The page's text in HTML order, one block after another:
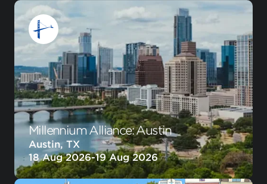
Millennium Alliance: Austin
Austin, TX
18 Aug 2026-19 Aug 2026